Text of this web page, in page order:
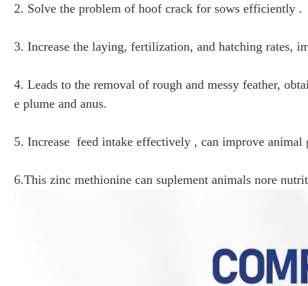
2. Solve the problem of hoof crack for sows efficiently .
3. Increase the laying, fertilization, and hatching rates,
4. Leads to the removal of rough and messy
e plume and anus.
5. Increase feed intake effectively , can improve animal
6.This zinc methionine can suplement animals nore